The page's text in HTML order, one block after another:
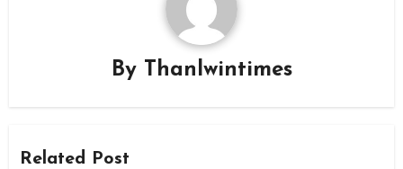
By Thanlwintimes
Related Post